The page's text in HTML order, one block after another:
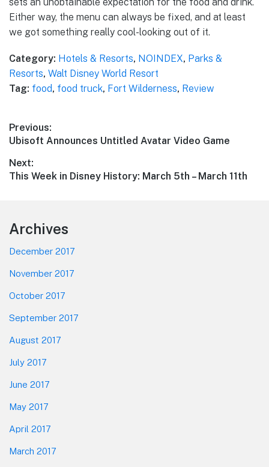
Either way, the menu can always be fixed, and at least
we got something really cool-looking out of it.
Category: Hotels & Resorts, NOINDEX, Parks &
Resorts, Walt Disney World Resort
Tag: food, food truck, Fort Wilderness, Review
Post
navigation
Previous:
Previous
Ubisoft Announces Untitled Avatar Video Game
Next:
Next
This Week in Disney History: March 5th – March 11th
Footer
Archives
December 2017
November 2017
October 2017
September 2017
August 2017
July 2017
June 2017
May 2017
April 2017
March 2017